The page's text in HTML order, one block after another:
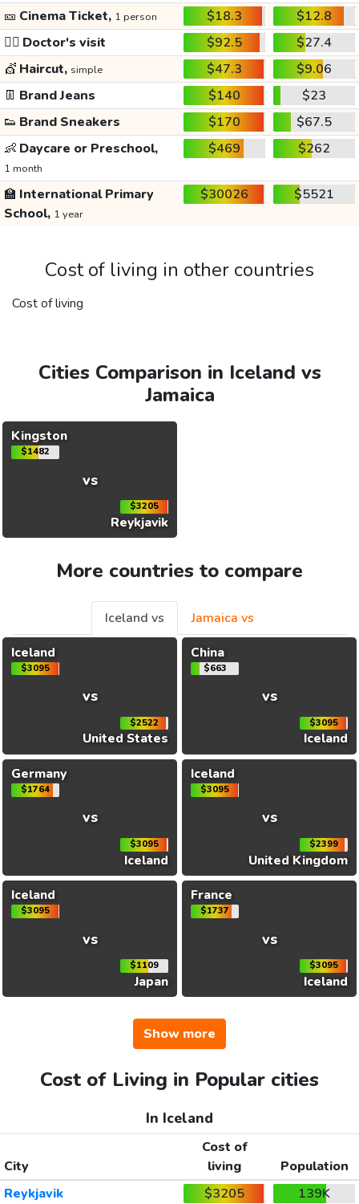
🎫 Cinema Ticket, 1 person $18.3
$12.8
👩‍⚕️ Doctor's visit $92.5
$27.4
💇 Haircut, simple $47.3
$9.06
👖 Brand Jeans $140
$23
👟 Brand Sneakers $170
$67.5
👶 Daycare or Preschool,
1 month
$469 $262
🏫 International Primary
School, 1 year
$30026 $5521
Cost of living in other countries
Cost of living
Cities Comparison in Iceland vs
Jamaica
Kingston
$1482
vs
$3205
Reykjavik
More countries to compare
Iceland vs
Jamaica vs
Iceland
$3095
vs
$2522
United States
China
$663
vs
$3095
Iceland
Germany
$1764
vs
$3095
Iceland
Iceland
$3095
vs
$2399
United Kingdom
Iceland
$3095
vs
$1109
Japan
France
$1737
vs
$3095
Iceland
Show more
Cost of Living in Popular cities
In Iceland
City
Cost of
living
Population
Reykjavik
$3205
139K